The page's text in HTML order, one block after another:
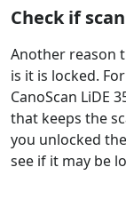
Check if
Another reason
is it is locked.
CanoScan LiDE
that keeps the
you unlocked
see if it may be